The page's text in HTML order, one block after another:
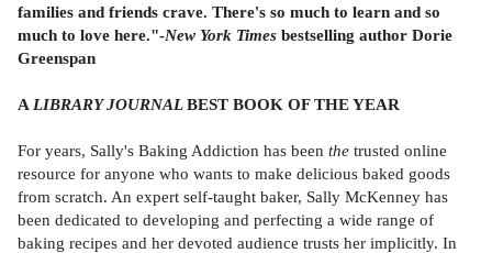
families and friends crave. There's so much to learn and so
much to love here."-New York Times bestselling author Dorie
Greenspan
A LIBRARY JOURNALBEST BOOK OF THE YEAR
For years, Sally's Baking Addiction has been the trusted online
resource for anyone who wants to make delicious baked goods
from scratch. An expert self-taught baker, Sally McKenney has
been dedicated to developing and perfecting a wide range of
baking recipes and her devoted audience trusts her implicitly. In